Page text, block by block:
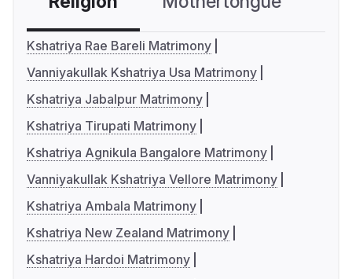
Kshatriya Rae Bareli Matrimony
Vanniyakullak Kshatriya Usa Matrimony
Kshatriya Jabalpur Matrimony
Kshatriya Tirupati Matrimony
Kshatriya Agnikula Bangalore Matrimony
Vanniyakullak Kshatriya Vellore Matrimony
Kshatriya Ambala Matrimony
Kshatriya New Zealand Matrimony
Kshatriya Hardoi Matrimony